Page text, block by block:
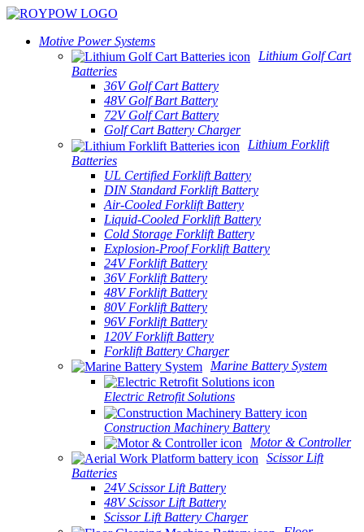
Motive Power Systems
Lithium Golf Cart
Batteries
36V Golf Cart Battery
48V Golf Bart Battery
72V Golf Cart Battery
Golf Cart Battery Charger
Lithium Forklift
Batteries
UL Certified Forklift Battery
DIN Standard Forklift Battery
Air-Cooled Forklift Battery
Liquid-Cooled Forklift Battery
Cold Storage Forklift Battery
Explosion-Proof Forklift Battery
24V Forklift Battery
36V Forklift Battery
48V Forklift Battery
80V Forklift Battery
96V Forklift Battery
120V Forklift Battery
Forklift Battery Charger
Marine Battery System
Electric Retrofit Solutions
Construction Machinery Battery
Motor & Controller
Scissor Lift
Batteries
24V Scissor Lift Battery
48V Scissor Lift Battery
Scissor Lift Battery Charger